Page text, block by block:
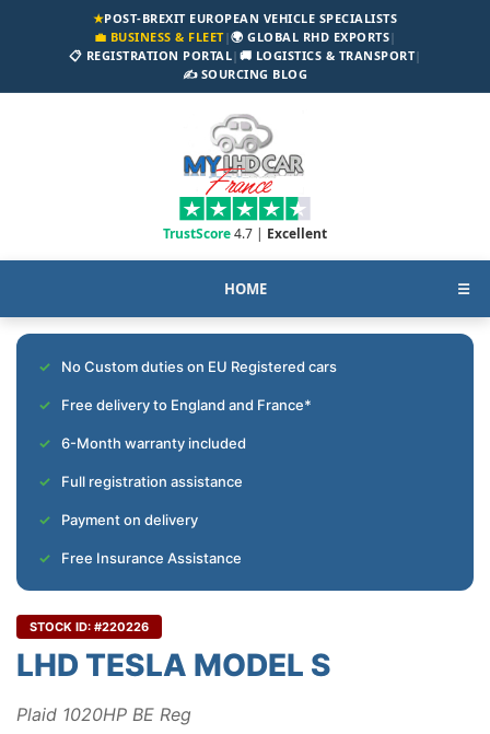
★POST-BREXIT EUROPEAN VEHICLE SPECIALISTS
💼 BUSINESS & FLEET|🌍 GLOBAL RHD EXPORTS|
📋 REGISTRATION PORTAL| 🚚 LOGISTICS & TRANSPORT|
✍️ SOURCING BLOG
TrustScore4.7 | Excellent
HOME ☰
No Custom duties on EU Registered cars
Free delivery to England and France*
6-Month warranty included
Full registration assistance
Payment on delivery
Free Insurance Assistance
STOCK ID: #220226
LHD TESLA MODEL S
Plaid 1020HP BE Reg